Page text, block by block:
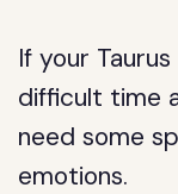
If your
difficult time
need some
emotions.